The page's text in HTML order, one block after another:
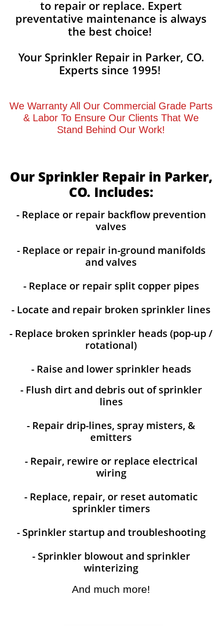
to repair or replace. Expert
preventative maintenance is always
the best choice!
Your Sprinkler Repair in Parker, CO.
Experts since 1995!
We Warranty All Our Commercial Grade Parts
& Labor To Ensure Our Clients That We
Stand Behind Our Work!
Our Sprinkler Repair in Parker,
CO. Includes:
- Replace or repair backflow prevention
valves
- Replace or repair in-ground manifolds
and valves
- Replace or repair split copper pipes
- Locate and repair broken sprinkler lines
- Replace broken sprinkler heads (pop-up /
rotational)
- Raise and lower sprinkler heads
- Flush dirt and debris out of sprinkler
lines
- Repair drip-lines, spray misters, &
emitters
- Repair, rewire or replace electrical
wiring
- Replace, repair, or reset automatic
sprinkler timers
- Sprinkler startup and troubleshooting
- Sprinkler blowout and sprinkler
winterizing
And much more!​